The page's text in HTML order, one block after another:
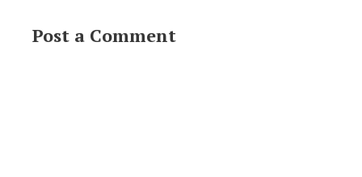
Post a Comment